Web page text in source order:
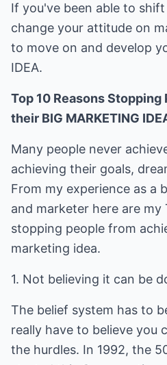
If you've been able to
change your attitude on
to move on and develop
IDEA.
Top 10 Reasons
their BIG MARKETING
Many people never
achieving their goals,
From my experience as a
and marketer here are my
stopping people from
marketing idea.
1. Not believing it can be
The belief system has to
really have to believe you
the hurdles. In 1992, the